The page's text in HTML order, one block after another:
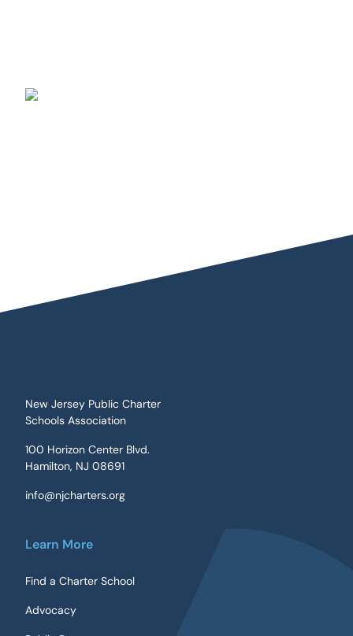
New Jersey Public Charter
Schools Association
100 Horizon Center Blvd.
Hamilton, NJ 08691
info@njcharters.org
Learn More
Find a Charter School
Advocacy